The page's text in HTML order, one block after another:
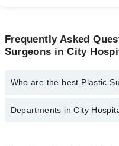
Frequently Asked
Surgeons in City
Who are the best Plastic
The best Plastic Surgeons in
Departments in City